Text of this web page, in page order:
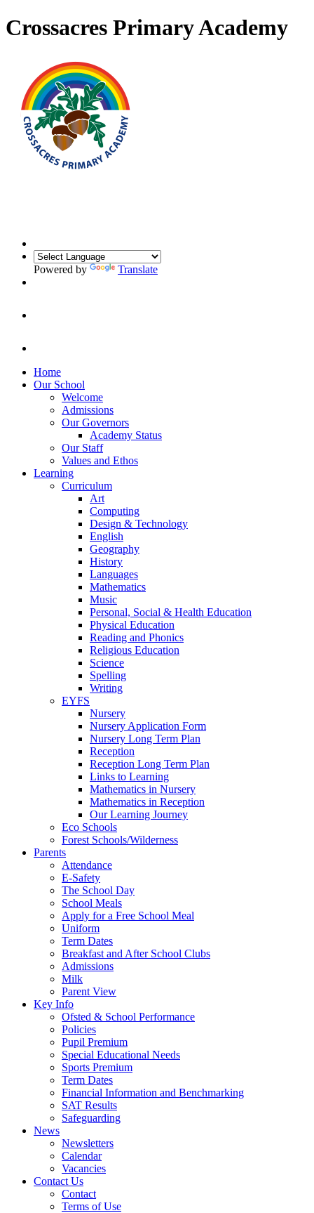
Crossacres Primary Academy
Powered by Translate
Home
Our School
Welcome
Admissions
Our Governors
Academy Status
Our Staff
Values and Ethos
Learning
Curriculum
Art
Computing
Design & Technology
English
Geography
History
Languages
Mathematics
Music
Personal, Social & Health Education
Physical Education
Reading and Phonics
Religious Education
Science
Spelling
Writing
EYFS
Nursery
Nursery Application Form
Nursery Long Term Plan
Reception
Reception Long Term Plan
Links to Learning
Mathematics in Nursery
Mathematics in Reception
Our Learning Journey
Eco Schools
Forest Schools/Wilderness
Parents
Attendance
E-Safety
The School Day
School Meals
Apply for a Free School Meal
Uniform
Term Dates
Breakfast and After School Clubs
Admissions
Milk
Parent View
Key Info
Ofsted & School Performance
Policies
Pupil Premium
Special Educational Needs
Sports Premium
Term Dates
Financial Information and Benchmarking
SAT Results
Safeguarding
News
Newsletters
Calendar
Vacancies
Contact Us
Contact
Terms of Use